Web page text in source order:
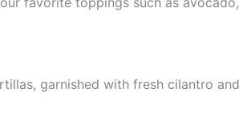
garnished with fresh cilantro